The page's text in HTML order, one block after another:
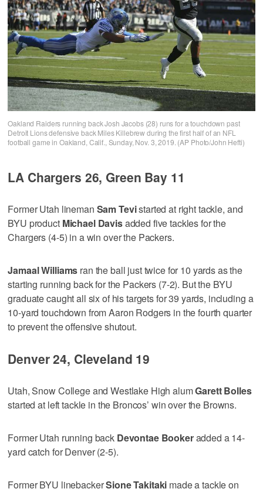
Oakland Raiders running back Josh Jacobs (28) runs for a touchdown past
Detroit Lions defensive back Miles Killebrew during the first half of an NFL
football game in Oakland, Calif., Sunday, Nov. 3, 2019. (AP Photo/John Hefti)
LA Chargers 26, Green Bay 11
Former Utah lineman Sam Tevistarted at right tackle, and
BYU product Michael Davisadded five tackles for the
Chargers (4-5) in a win over the Packers.
Jamaal Williams ran the ball just twice for 10 yards as the
starting running back for the Packers (7-2). But the BYU
graduate caught all six of his targets for 39 yards, including a
10-yard touchdown from Aaron Rodgers in the fourth quarter
to prevent the offensive shutout.
Denver 24, Cleveland 19
Utah, Snow College and Westlake High alumGarett Bolles
started at left tackle in the Broncos’ win over the Browns.
Former Utah running back Devontae Bookeradded a 14-
yard catch for Denver (2-5).
Former BYU linebackerSione Takitaki made a tackle on